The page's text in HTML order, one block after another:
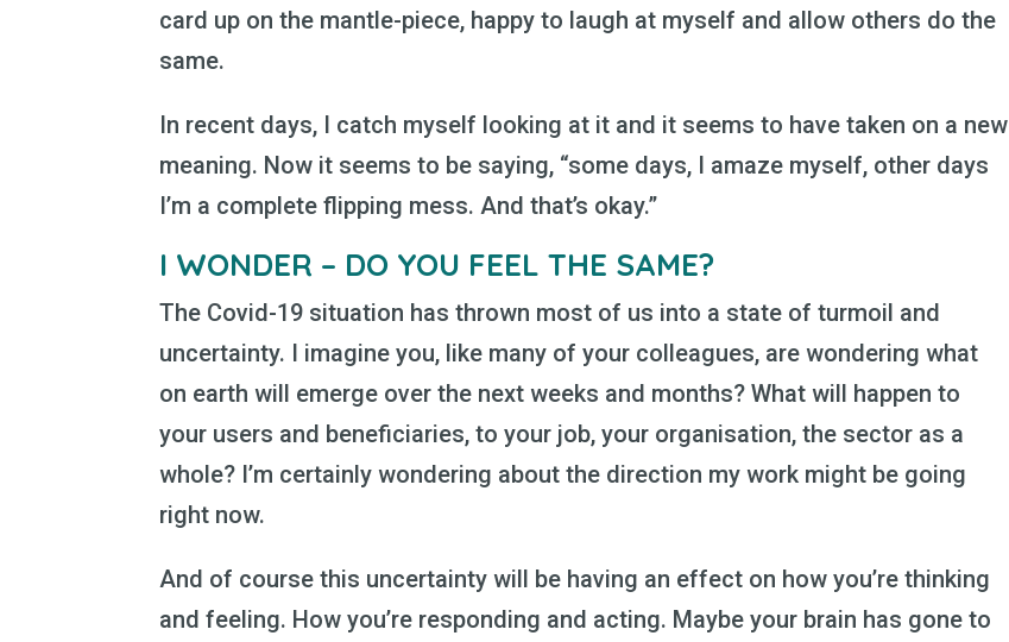
card up on the mantle-piece, happy to laugh at myself and allow others do the
same.
In recent days, I catch myself looking at it and it seems to have taken on a new
meaning. Now it seems to be saying, “some days, I amaze myself, other days
I’m a complete flipping mess. And that’s okay.”
I WONDER – DO YOU FEEL THE SAME?
The Covid-19 situation has thrown most of us into a state of turmoil and
uncertainty. I imagine you, like many of your colleagues, are wondering what
on earth will emerge over the next weeks and months? What will happen to
your users and beneficiaries, to your job, your organisation, the sector as a
whole? I’m certainly wondering about the direction my work might be going
right now.
And of course this uncertainty will be having an effect on how you’re thinking
and feeling. How you’re responding and acting. Maybe your brain has gone to